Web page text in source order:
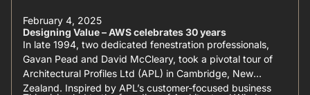
February 4, 2025
Designing Value – AWS celebrates 30 years
In late 1994, two dedicated fenestration professionals,
Gavan Pead and David McCleary, took a pivotal tour of
Architectural Profiles Ltd (APL) in Cambridge, New
Zealand. Inspired by APL’s customer-focused business